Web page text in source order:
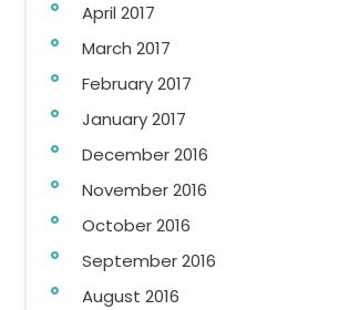
April 2017
March 2017
February 2017
January 2017
December 2016
November 2016
October 2016
September 2016
August 2016